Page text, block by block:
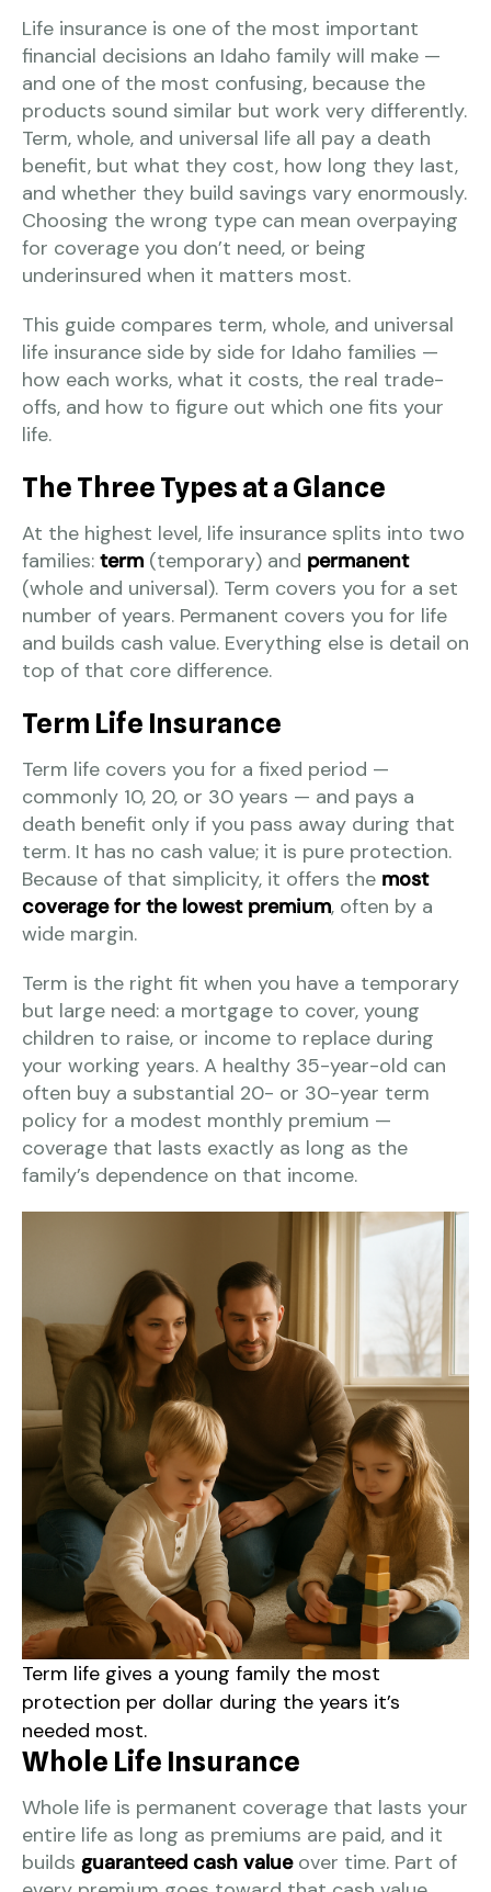
Life insurance is one of the most important
financial decisions an Idaho family will make —
and one of the most confusing, because the
products sound similar but work very differently.
Term, whole, and universal life all pay a death
benefit, but what they cost, how long they last,
and whether they build savings vary enormously.
Choosing the wrong type can mean overpaying
for coverage you don’t need, or being
underinsured when it matters most.
This guide compares term, whole, and universal
life insurance side by side for Idaho families —
how each works, what it costs, the real trade-
offs, and how to figure out which one fits your
life.
The Three Types at a Glance
At the highest level, life insurance splits into two
families: term (temporary) and permanent
(whole and universal). Term covers you for a set
number of years. Permanent covers you for life
and builds cash value. Everything else is detail on
top of that core difference.
Term Life Insurance
Term life covers you for a fixed period —
commonly 10, 20, or 30 years — and pays a
death benefit only if you pass away during that
term. It has no cash value; it is pure protection.
Because of that simplicity, it offers the most
coverage for the lowest premium, often by a
wide margin.
Term is the right fit when you have a temporary
but large need: a mortgage to cover, young
children to raise, or income to replace during
your working years. A healthy 35-year-old can
often buy a substantial 20- or 30-year term
policy for a modest monthly premium —
coverage that lasts exactly as long as the
family’s dependence on that income.
Term life gives a young family the most
protection per dollar during the years it’s
needed most.
Whole Life Insurance
Whole life is permanent coverage that lasts your
entire life as long as premiums are paid, and it
builds guaranteed cash valueover time. Part of